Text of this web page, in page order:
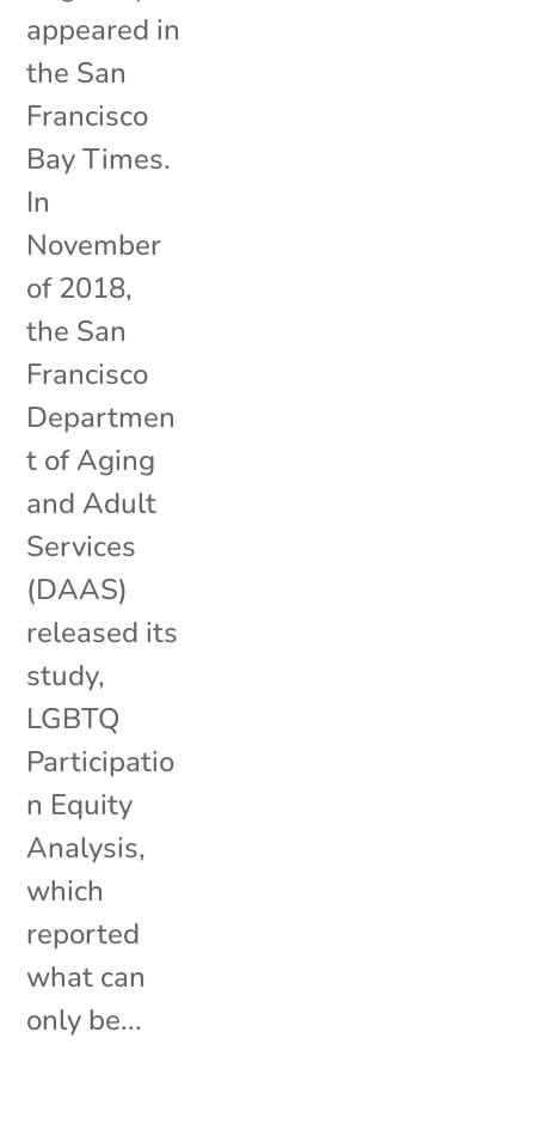
appeared in
the San
Francisco
Bay Times.
In
November
of 2018,
the San
Francisco
Departmen
t of Aging
and Adult
Services
(DAAS)
released its
study,
LGBTQ
Participatio
n Equity
Analysis,
which
reported
what can
only be...